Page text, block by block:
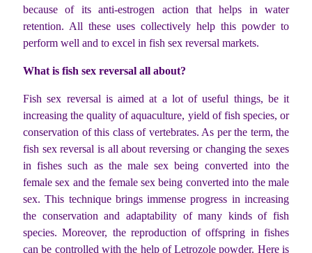
because of its anti-estrogen action that helps in water
retention. All these uses collectively help this powder to
perform well and to excel in fish sex reversal markets.
What is fish sex reversal all about?
Fish sex reversal is aimed at a lot of useful things, be it
increasing the quality of aquaculture, yield of fish species, or
conservation of this class of vertebrates. As per the term, the
fish sex reversal is all about reversing or changing the sexes
in fishes such as the male sex being converted into the
female sex and the female sex being converted into the male
sex. This technique brings immense progress in increasing
the conservation and adaptability of many kinds of fish
species. Moreover, the reproduction of offspring in fishes
can be controlled with the help of Letrozole powder. Here is